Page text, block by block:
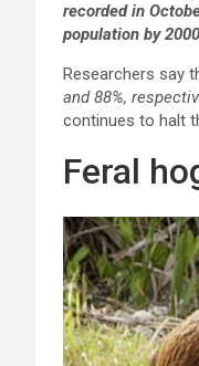
recorded in
population by
Researchers say
and 88%,
continues to halt
Feral